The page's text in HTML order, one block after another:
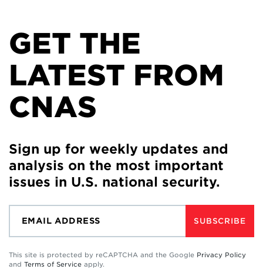
GET THE
LATEST FROM
CNAS
Sign up for weekly updates and
analysis on the most important
issues in U.S. national security.
SUBSCRIBE
This site is protected by reCAPTCHA and the Google Privacy Policy
and Terms of Service apply.